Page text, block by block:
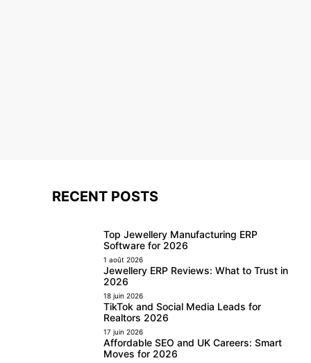
RECENT POSTS
Top Jewellery Manufacturing ERP
Software for 2026
1 août 2026
Jewellery ERP Reviews: What to Trust in
2026
18 juin 2026
TikTok and Social Media Leads for
Realtors 2026
17 juin 2026
Affordable SEO and UK Careers: Smart
Moves for 2026